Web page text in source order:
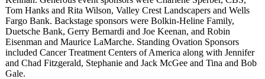
Tom Hanks and Rita Wilson, Valley Crest Landscapers and Wells
Fargo Bank. Backstage sponsors were Bolkin-Heline Family,
Duetsche Bank, Gerry Bernardi and Joe Keenan, and Robin
Eisenman and Maurice LaMarche. Standing Ovation Sponsors
included Cancer Treatment Centers of America along with Jennifer
and Chad Fitzgerald, Stephanie and Jack McGee and Tina and Bob
Gale.